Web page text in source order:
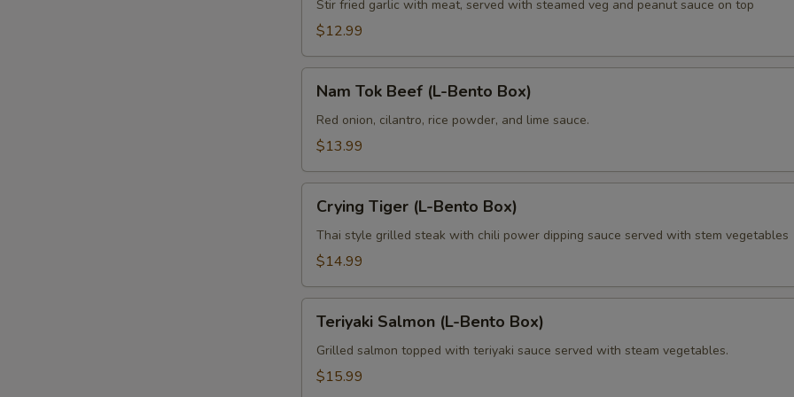
Garlic
(L-
Box)
Stir fried garlic with meat, served with steamed veg and peanut sauce on top
$12.99
Tok
Beef
(L-
Box)
Nam Tok Beef (L-Bento Box)
Red onion, cilantro, rice powder, and lime sauce.
$13.99
Tiger
(L-
Bento
Crying Tiger (L-Bento Box)
Thai style grilled steak with chili power dipping sauce served with stem vegetables
$14.99
Salmon
(L-
Bento
Teriyaki Salmon (L-Bento Box)
Grilled salmon topped with teriyaki sauce served with steam vegetables.
$15.99
Extra (Pork) +
Extra (Beef)
Extra Tofu,Veggies
Extra (Mixed Veggies) +
Extra (Cilantro)